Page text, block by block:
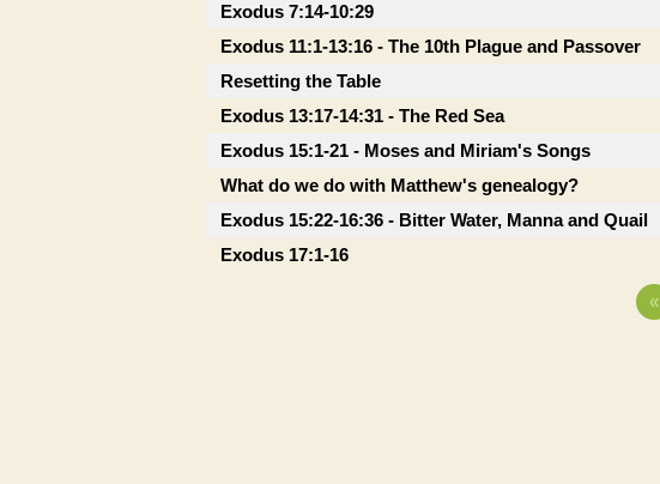
Exodus 7:14-10:29
Exodus 11:1-13:16 - The 10th Plague and Passover
Resetting the Table
Exodus 13:17-14:31 - The Red Sea
Exodus 15:1-21 - Moses and Miriam's Songs
What do we do with Matthew's genealogy?
Exodus 15:22-16:36 - Bitter Water, Manna and Quail
Exodus 17:1-16
«